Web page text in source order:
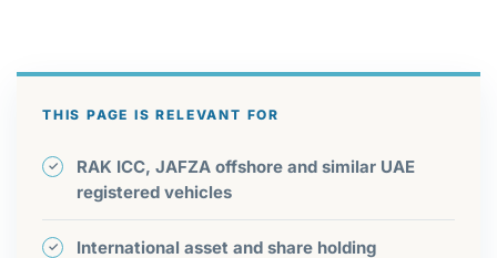
THIS PAGE IS RELEVANT FOR
RAK ICC, JAFZA offshore and similar UAE
registered vehicles
International asset and share holding